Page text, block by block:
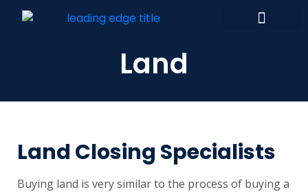
Land
Land Closing Specialists
Buying land is very similar to the process of buying a